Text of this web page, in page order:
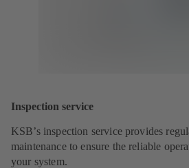
Inspection service
KSB’s inspection service provides
maintenance to ensure the reliable
your system.